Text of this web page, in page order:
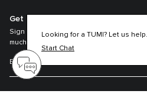
Looking for a TUMI? Let us help.
Start Chat
Get On The List
Sign up to receive notifications about
much more.